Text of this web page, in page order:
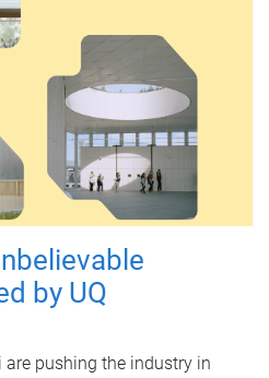
by UQ
are pushing the industry in